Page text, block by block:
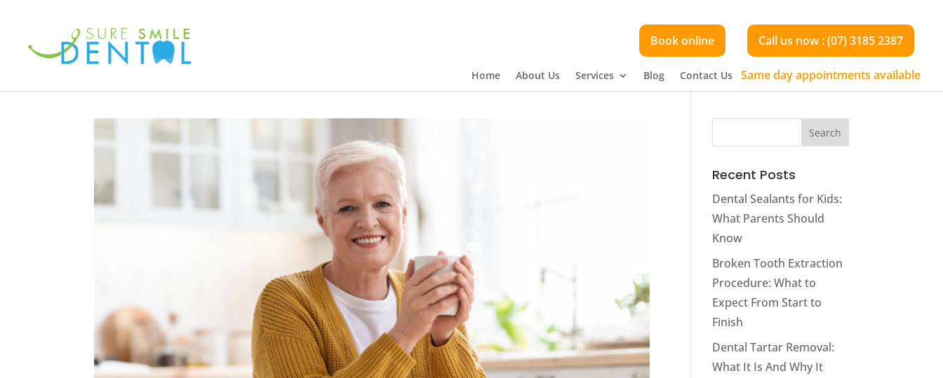
Home About Us Services Blog Contact Us
Book online Call us now : (07) 3185 2387
Same day appointments available
Recent Posts
Dental Sealants for Kids:
What Parents Should
Know
Broken Tooth Extraction
Procedure: What to
Expect From Start to
Finish
Dental Tartar Removal:
What It Is And Why It